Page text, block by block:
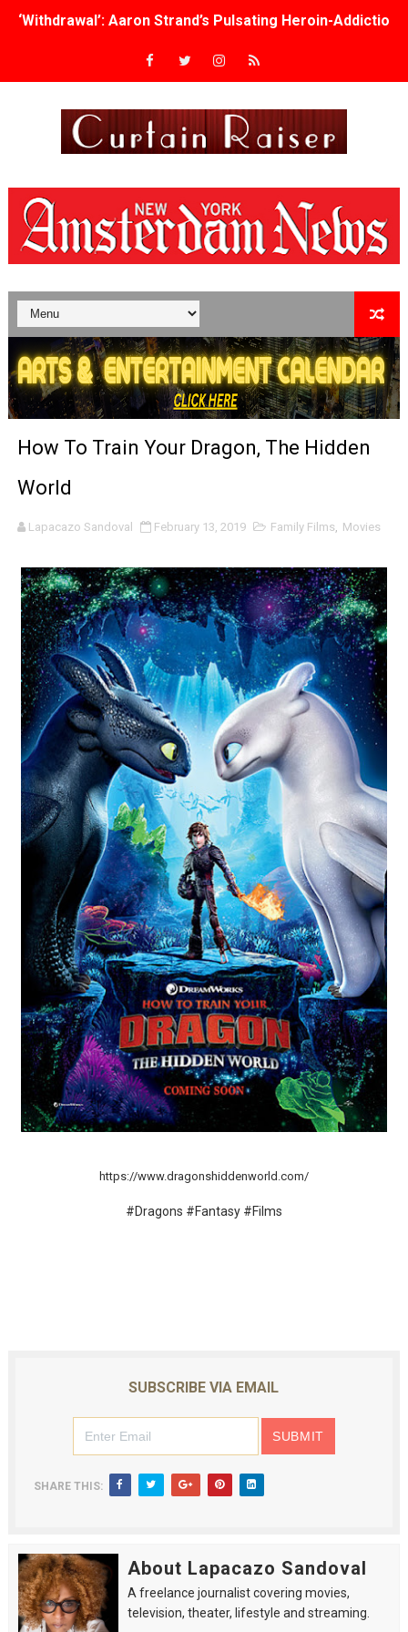
‘Withdrawal’: Aaron Strand’s Pulsating Heroin-
Academy Foundation Board 2026–2027: Kim Taylor-
TIFF Docs 2026 Unveils Megan Rapinoe, Edward Said
Albert Goya’s ‘Noblestone’ Reveals a Young British-
'Lazareth' arrives on Netflix Aug. 9. - A Beautifully
2026 Student Academy Award Winners Revealed as
TIFF 2026 Centrepiece lineup features 54 films from 50
Charles Burnett’s ‘My Brother’s Wedding’ Returns to
‘The Clutterbucks’ A Demon Baby, Melting Faces and
‘An Eye for an Eye’ Documentary Follows Iranian
‘Give Me Something Good’: A Horror Comedy That
LYNETTE HOWELL TAYLOR RE-ELECTED ACADEMY
'Serena' is directed with confidence by Rob Alicea.
Tony Gilroy’s 'Behemoth!' for 64th New York Film
‘Children of Blood and Bone’ Trailer Launch Brings
‘Hadestown: The Musical’ Breaks Live Theater Box
EADEM Puts Melanin-Rich Skin at the Center of the
“Find Your Friends” Review: Izabel Pakzad Brings
'Children of Blood and Bone' Brings Tomi Adeyemi’s
Flo Anthony Dies at 74: Trailblazing Celebrity
How To Train Your Dragon, The Hidden
World
Lapacazo Sandoval February 13, 2019 Family Films, Movies
https://www.dragonshiddenworld.com/
#Dragons #Fantasy #Films
SUBSCRIBE VIA EMAIL
SHARE THIS:
About Lapacazo Sandoval
A freelance journalist covering movies,
television, theater, lifestyle and streaming.